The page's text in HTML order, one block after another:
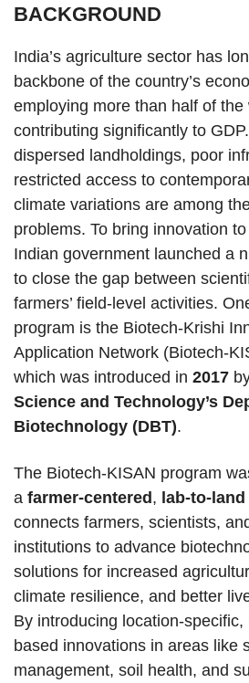
BACKGROUND
India’s agriculture sector has
backbone of the country’s
employing more than half of the
contributing significantly to
dispersed landholdings, poor
restricted access to
climate variations are among
problems. To bring innovation
Indian government launched a
to close the gap between
farmers’ field-level activities.
program is the Biotech-Krishi
Application Network (Biotech-
which was introduced in 2017
Science and Technology’s
Biotechnology (DBT).
The Biotech-KISAN program
a farmer-centered , lab-to-land
connects farmers, scientists,
institutions to advance
solutions for increased
climate resilience, and better
By introducing location-
based innovations in areas like
management, soil health, and